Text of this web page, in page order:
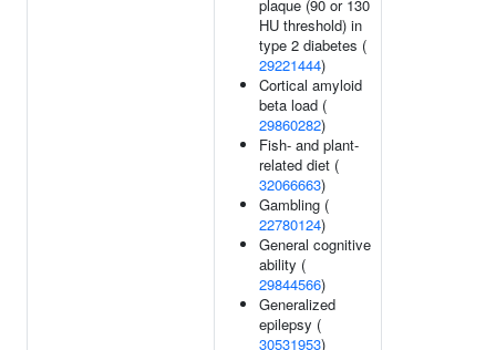
plaque (90 or 130
HU threshold) in
type 2 diabetes (
29221444)
Cortical amyloid
beta load (
29860282)
Fish- and plant-
related diet (
32066663)
Gambling (
22780124)
General cognitive
ability (
29844566)
Generalized
epilepsy (
30531953)